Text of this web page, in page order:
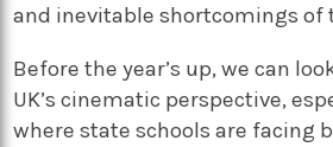
and inevitable shortcomings of
Before the year’s up, we can
UK’s cinematic perspective,
where state schools are facing